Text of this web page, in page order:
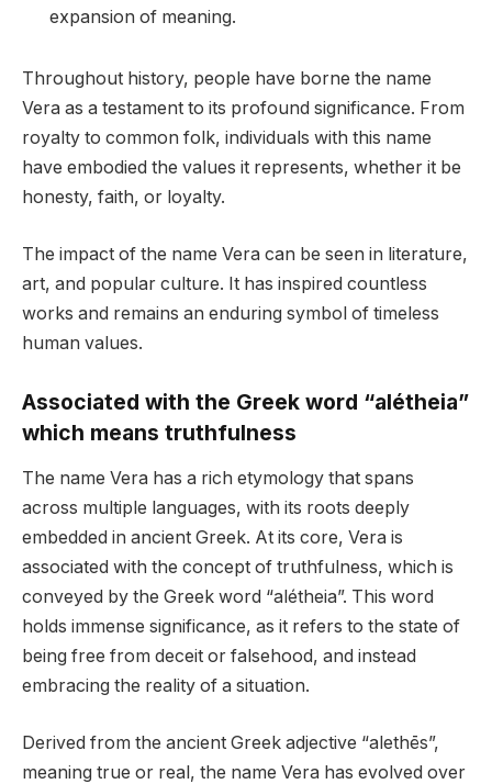
expansion of meaning.
Throughout history, people have borne the name
Vera as a testament to its profound significance. From
royalty to common folk, individuals with this name
have embodied the values it represents, whether it be
honesty, faith, or loyalty.
The impact of the name Vera can be seen in literature,
art, and popular culture. It has inspired countless
works and remains an enduring symbol of timeless
human values.
Associated with the Greek word “alétheia”
which means truthfulness
The name Vera has a rich etymology that spans
across multiple languages, with its roots deeply
embedded in ancient Greek. At its core, Vera is
associated with the concept of truthfulness, which is
conveyed by the Greek word “alétheia”. This word
holds immense significance, as it refers to the state of
being free from deceit or falsehood, and instead
embracing the reality of a situation.
Derived from the ancient Greek adjective “alethēs”,
meaning true or real, the name Vera has evolved over